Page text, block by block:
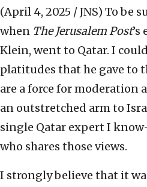
(April 4, 2025 / JNS) To be
when The Jerusalem Post
Klein, went to Qatar. I
platitudes that he gave to
are a force for moderation
an outstretched arm to
single Qatar expert I
who shares those views.
I strongly believe that it